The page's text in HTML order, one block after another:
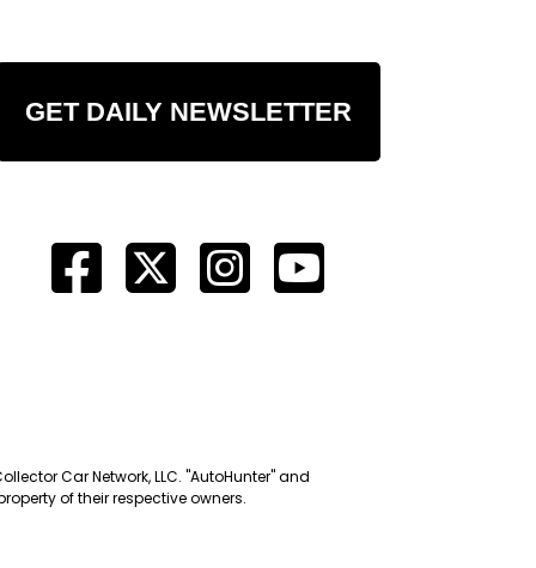
GET DAILY NEWSLETTER
Car Network, LLC. "AutoHunter" and
of their respective owners.